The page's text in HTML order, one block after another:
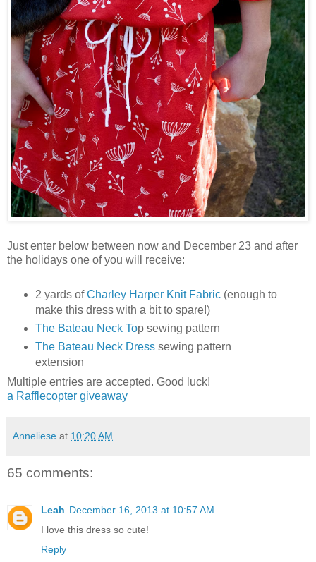
Just enter below between now and December 23 and after
the holidays one of you will receive:
2 yards ofCharley Harper Knit Fabric(enough to
make this dress with a bit to spare!)
The Bateau Neck Top sewing pattern
The Bateau Neck Dresssewing pattern
extension
Multiple entries are accepted. Good luck!
a Rafflecopter giveaway
Anneliese at 10:20 AM
65 comments:
Leah December 16, 2013 at 10:57 AM
I love this dress so cute!
Reply